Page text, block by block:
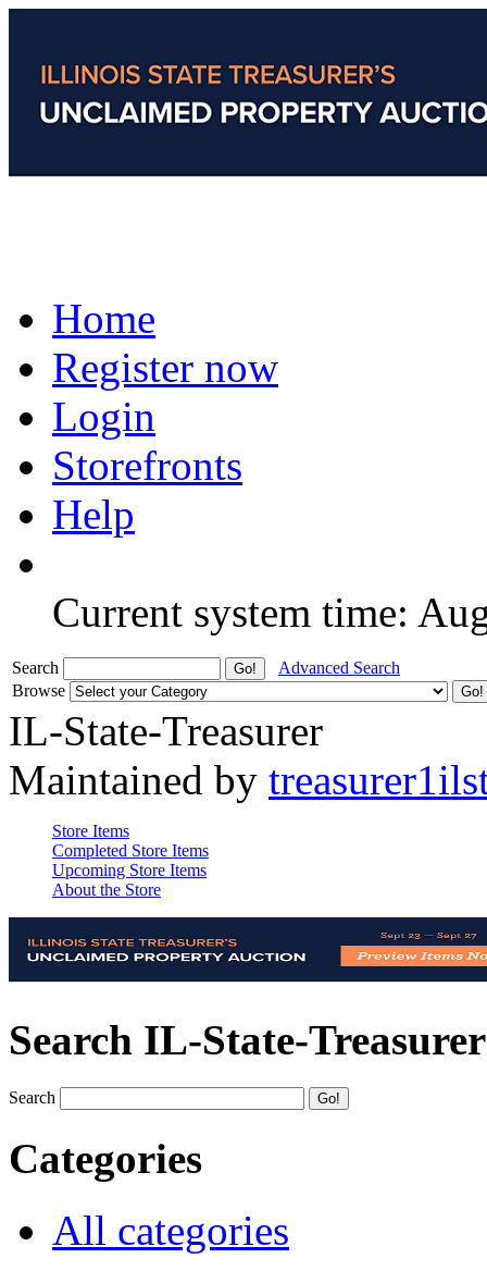
Home
Register now
Login
Storefronts
Help
Current system time:
Search
Advanced Search
Browse
IL-State-Treasurer
Maintained by
Store Items
Completed Store Items
Upcoming Store Items
About the Store
Search IL-State-Treasurer
Search
Categories
All categories